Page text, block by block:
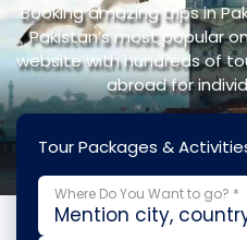
Booking amazing trips in
Pakistan’s most popular
website with hundreds of
abroad for
Tour Packages &
Where Do You Want to go? *